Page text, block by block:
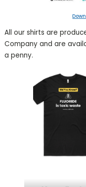
All our shirts are
Company and are
a penny.